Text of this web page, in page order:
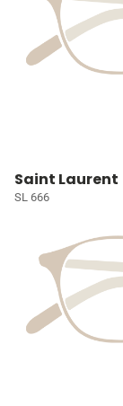
Saint Laurent
SL 666